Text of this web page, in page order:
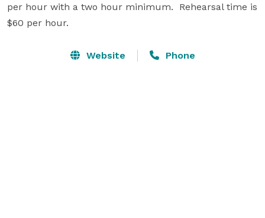
per hour with a two hour minimum.  Rehearsal time is
$60 per hour.
Website Phone